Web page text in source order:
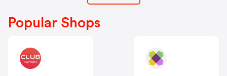
Popular Shops